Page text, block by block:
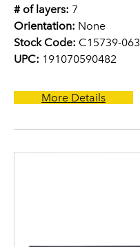
# of layers: 7
Orientation: None
Stock Code: C15739-063
UPC: 191070590482
More Details